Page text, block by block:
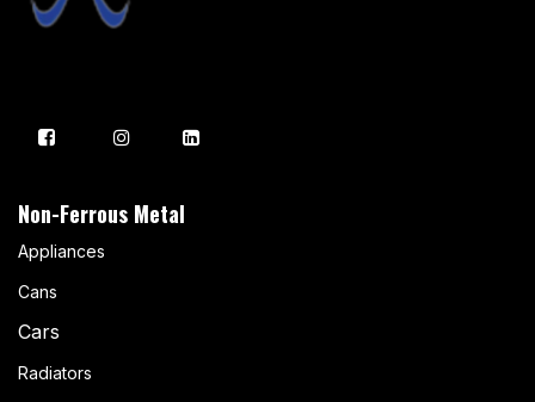
Non-Ferrous Metal
Appliances
Cans
Cars
Radiators